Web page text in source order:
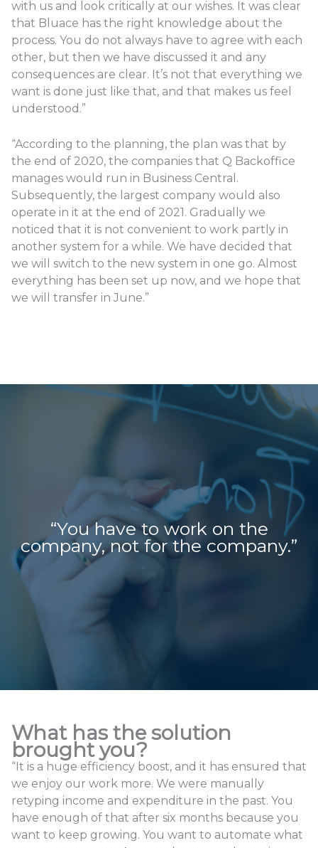
with us and look critically at our wishes. It was clear
that Bluace has the right knowledge about the
process. You do not always have to agree with each
other, but then we have discussed it and any
consequences are clear. It’s not that everything we
want is done just like that, and that makes us feel
understood.”
“According to the planning, the plan was that by
the end of 2020, the companies that Q Backoffice
manages would run in Business Central.
Subsequently, the largest company would also
operate in it at the end of 2021. Gradually we
noticed that it is not convenient to work partly in
another system for a while. We have decided that
we will switch to the new system in one go. Almost
everything has been set up now, and we hope that
we will transfer in June.”
“You have to work on the
company, not for the company.”
What has the solution
brought you?
“It is a huge efficiency boost, and it has ensured that
we enjoy our work more. We were manually
retyping income and expenditure in the past. You
have enough of that after six months because you
want to keep growing. You want to automate what